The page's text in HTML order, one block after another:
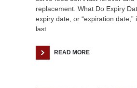
replacement. What Do Expiry
expiry date, or “expiration date,”
last
READ MORE